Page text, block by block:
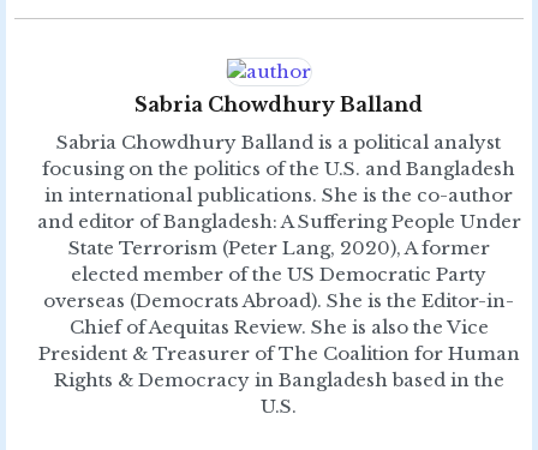
Sabria Chowdhury Balland
Sabria Chowdhury Balland is a political analyst
focusing on the politics of the U.S. and Bangladesh
in international publications. She is the co-author
and editor of Bangladesh: A Suffering People Under
State Terrorism (Peter Lang, 2020), A former
elected member of the US Democratic Party
overseas (Democrats Abroad). She is the Editor-in-
Chief of Aequitas Review. She is also the Vice
President & Treasurer of The Coalition for Human
Rights & Democracy in Bangladesh based in the
U.S.